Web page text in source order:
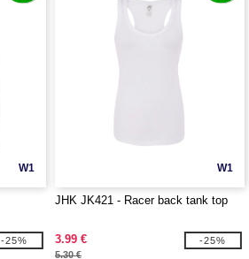
W1
-25%
W1
JHK JK421 - Racer back tank top
3.99 €
5.30 €
-25%